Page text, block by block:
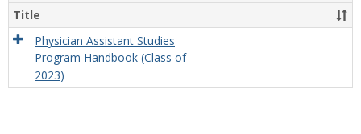
Title
Physician Assistant Studies
Program Handbook (Class of
2023)